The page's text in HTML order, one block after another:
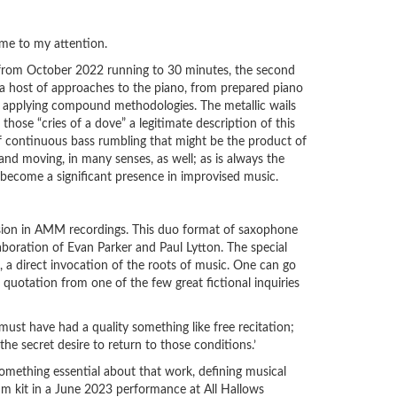
to my attention.
October 2022 running to 30 minutes, the second
host of approaches to the piano, from prepared piano
compound methodologies. The metallic wails
“cries of a dove” a legitimate description of this
continuous bass rumbling that might be the product of
moving, in many senses, as well; as is always the
a significant presence in improvised music.
in AMM recordings. This duo format of saxophone
of Evan Parker and Paul Lytton. The special
a direct invocation of the roots of music. One can go
quotation from one of the few great fictional inquiries
have had a quality something like free recitation;
secret desire to return to those conditions.’
essential about that work, defining musical
kit in a June 2023 performance at All Hallows